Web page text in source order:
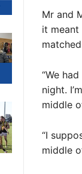
Mr and
it meant
“We
night.
middle
“I
middle